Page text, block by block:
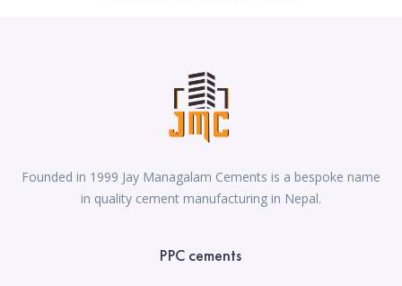
Founded in 1999 Jay Managalam Cements is a bespoke name
in quality cement manufacturing in Nepal.
PPC cements